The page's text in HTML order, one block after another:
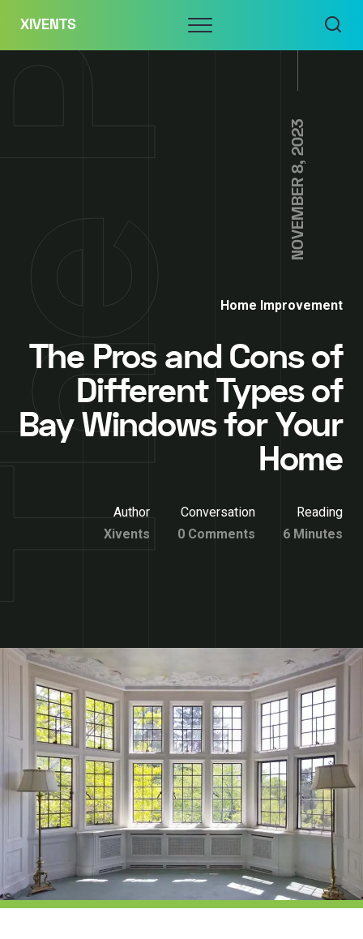
content
XIVENTS Menu
NOVEMBER 8, 2023
Home Improvement
The Pros and Cons of
Different Types of
Bay Windows for Your
Home
Author
Xivents
Conversation
0 Comments
Reading
6 Minutes